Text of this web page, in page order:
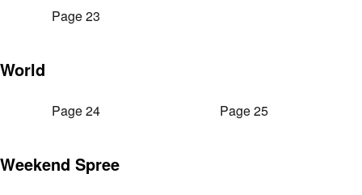
Page 23
World
Page 24 Page 25
Weekend Spree